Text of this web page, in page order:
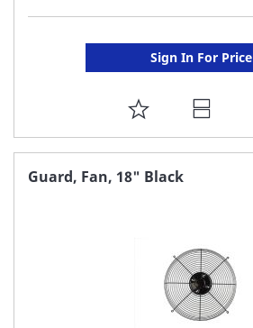
Sign In For Price
ADD
TO
FAVORITE
Guard, Fan, 18" Black